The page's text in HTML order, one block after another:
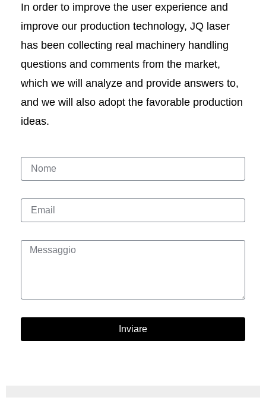
In order to improve the user experience and
improve our production technology, JQ laser
has been collecting real machinery handling
questions and comments from the market,
which we will analyze and provide answers to,
and we will also adopt the favorable production
ideas.
Inviare